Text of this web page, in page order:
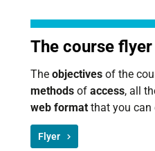
The course flyer
The objectives of the
methods of access, all
web format that you can
Flyer